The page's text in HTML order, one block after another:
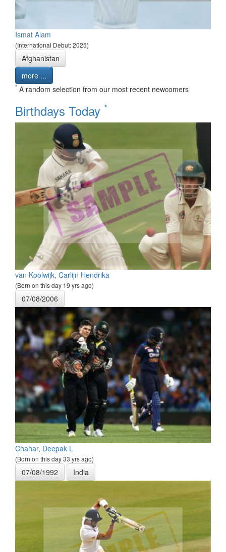
Ismat Alam
(International Debut: 2025)
Afghanistan
more ...
* A random selection from our most recent newcomers
Birthdays Today *
van Koolwijk, Carlijn Hendrika
(Born on this day 19 yrs ago)
07/08/2006
Chahar, Deepak L
(Born on this day 33 yrs ago)
07/08/1992 India